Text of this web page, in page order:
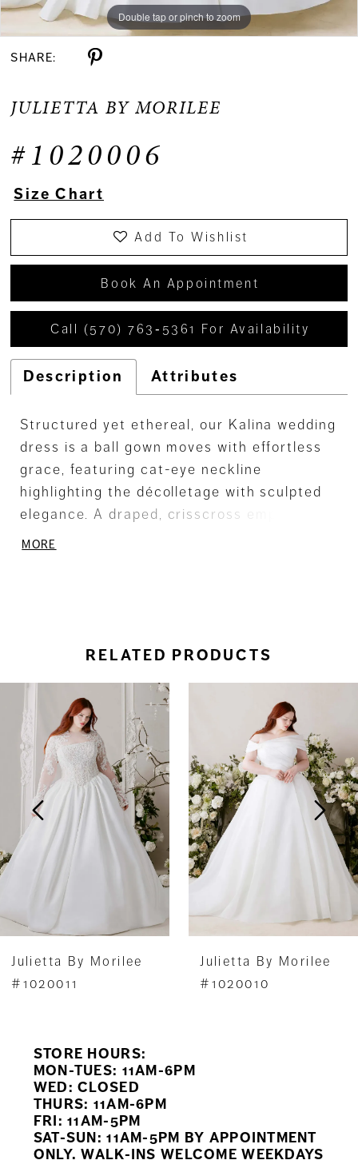
Double tap or pinch to zoom
Double tap or pinch to zoom
Double tap or pinch to zoom
SHARE:
JULIETTA BY MORILEE
#1020006
Size Chart
Add To Wishlist
Book An Appointment
Call (570) 763‑5361 For Availability
Description Attributes
Structured yet ethereal, our Kalina wedding
dress is a ball gown moves with effortless
grace, featuring cat-eye neckline
highlighting the décolletage with sculpted
elegance. A draped, crisscross empire
bodice shapes the torso, while detachable
poised movement—like the gentle sweep of
MORE
RELATED PRODUCTS
Related
Products
Carousel
Skip
end
Autoplay
Slide
Slide
0
1
2
4
8
10
Julietta By Morilee
#1020010
Julietta By Morilee
#1020009
STORE HOURS:
MON-TUES: 11AM-6PM
WED: CLOSED
THURS: 11AM-6PM
FRI: 11AM-5PM
SAT-SUN: 11AM-5PM BY APPOINTMENT
ONLY. WALK-INS WELCOME WEEKDAYS